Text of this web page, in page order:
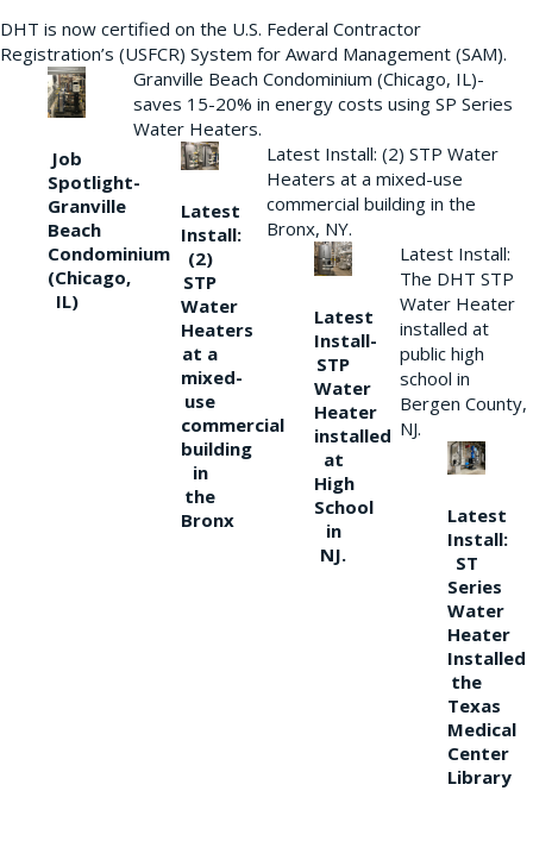
DHT is now certified on the U.S. Federal Contractor
Registration’s (USFCR) System for Award Management (SAM).
Job
Spotlight-
Granville
Beach
Condominium
(Chicago,
IL)
Granville Beach Condominium (Chicago, IL)-
saves 15-20% in energy costs using SP Series
Water Heaters.
Latest
Install:
(2)
STP
Water
Heaters
at a
mixed-
use
commercial
building
in
the
Bronx
Latest Install: (2) STP Water
Heaters at a mixed-use
commercial building in the
Bronx, NY.
Latest
Install-
STP
Water
Heater
installed
at
High
School
in
NJ.
Latest Install:
The DHT STP
Water Heater
installed at
public high
school in
Bergen County,
NJ.
Latest
Install:
ST
Series
Water
Heater
Installed
the
Texas
Medical
Center
Library